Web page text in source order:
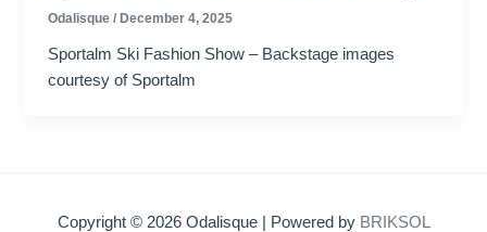
Odalisque/December 4, 2025
Sportalm Ski Fashion Show – Backstage images
courtesy of Sportalm
Copyright © 2026 Odalisque | Powered by BRIKSOL